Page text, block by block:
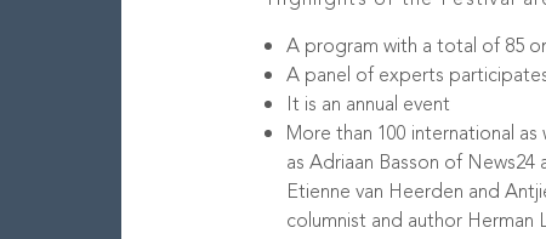
A program with a total of 85
A panel of experts
It is an annual event
More than 100 international
as Adriaan Basson of
Etienne van Heerden and
columnist and author Herman